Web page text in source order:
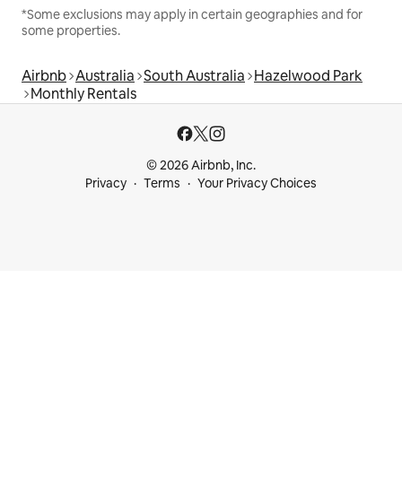
*Some exclusions may apply in certain geographies and for
some properties.
Airbnb Australia South Australia Hazelwood Park
Monthly Rentals
© 2026 Airbnb, Inc.
Privacy
Terms Your Privacy Choices